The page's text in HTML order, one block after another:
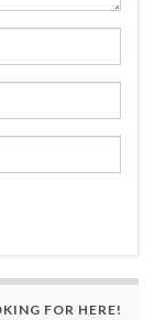
FOR HERE!